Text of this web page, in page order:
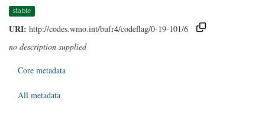
stable
URI: http://codes.wmo.int/bufr4/codeflag/0-19-101/6
no description supplied
Core metadata
All metadata